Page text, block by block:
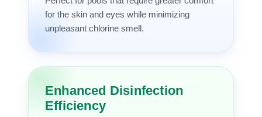
for the skin and eyes while minimizing
unpleasant chlorine smell.
Enhanced Disinfection
Efficiency